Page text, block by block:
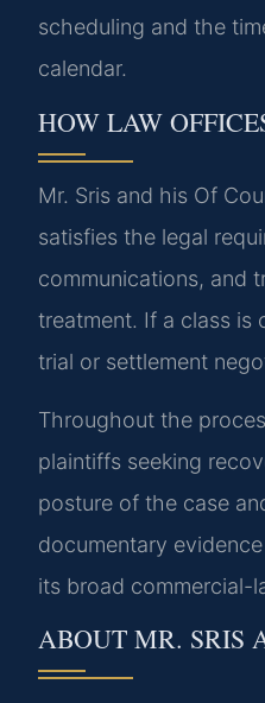
scheduling and the
calendar.
HOW LAW
Mr. Sris and his Of
satisfies the legal
communications, and
treatment. If a class
trial or settlement
Throughout the
plaintiffs seeking
posture of the case
documentary
its broad commercial-
ABOUT MR. SRIS